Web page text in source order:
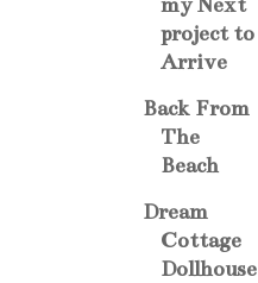
project to
Arrive
Back From
The
Beach
Dream
Cottage
Dollhouse